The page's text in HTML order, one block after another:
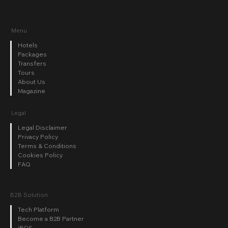
Menu
Hotels
Packages
Transfers
Tours
About Us
Magazine
Legal
Legal Disclaimer
Privacy Policy
Terms & Conditions
Cookies Policy
FAQ
B2B Solution
Tech Platform
Become a B2B Partner